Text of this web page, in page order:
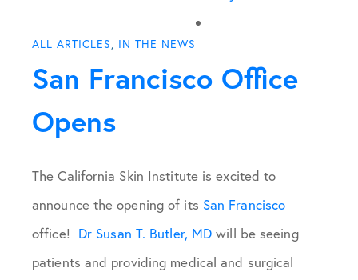
ALL ARTICLES IN THE NEWS
San Francisco Office
Opens
The California Skin Institute is excited to
announce the opening of its San Francisco
office! Dr Susan T. Butler, MD will be seeing
patients and providing medical and surgical